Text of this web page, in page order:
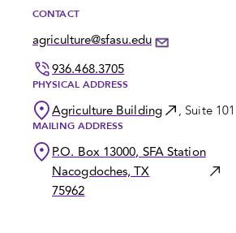
CONTACT
agriculture@sfasu.edu
936.468.3705
PHYSICAL ADDRESS
Agriculture Building , Suite 101
MAILING ADDRESS
P.O. Box 13000, SFA Station
Nacogdoches, TX
75962